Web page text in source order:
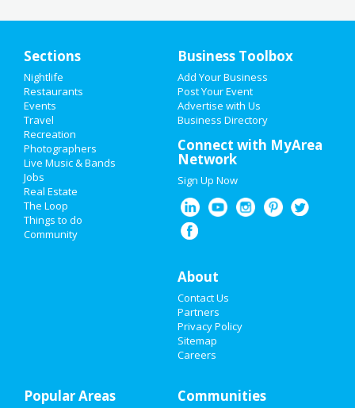
HOME
ADD MY EVENT
ADD MY BUSINESS
NEW YEAR'S 2021
HALLOWEEN 2019
Sections
Nightlife
Restaurants
Events
Travel
Recreation
Photographers
Live Music & Bands
Jobs
Real Estate
The Loop
Things to do
Community
Business Toolbox
Add Your Business
Post Your Event
Advertise with Us
Business Directory
Connect with MyArea
Network
Sign Up Now
About
Contact Us
Partners
Privacy Policy
Sitemap
Careers
Popular Areas Communities